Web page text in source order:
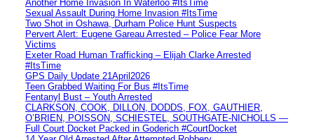
Another Home Invasion In Waterloo #ItsTime
Sexual Assault During Home Invasion #ItsTime
Two Shot in Oshawa, Durham Police Hunt Suspects
Pervert Alert: Eugene Gareau Arrested – Police Fear More
Victims
Exeter Road Human Trafficking – Elijah Clarke Arrested
#ItsTime
GPS Daily Update 21April2026
Teen Grabbed Waiting For Bus #ItsTime
Fentanyl Bust – Youth Arrested
CLARKSON, COOK, DILLON, DODDS, FOX, GAUTHIER,
O’BRIEN, POISSON, SCHIESTEL, SOUTHGATE-NICHOLLS —
Full Court Docket Packed in Goderich #CourtDocket